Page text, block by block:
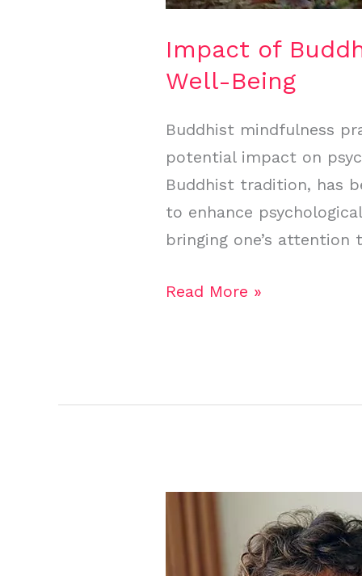
Impact of
Well-Being
Buddhist mindfulness
potential impact on
Buddhist tradition, has
to enhance
bringing one’s
Read More »